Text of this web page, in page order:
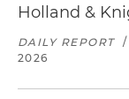
Holland &
DAILY REPORT /
2026